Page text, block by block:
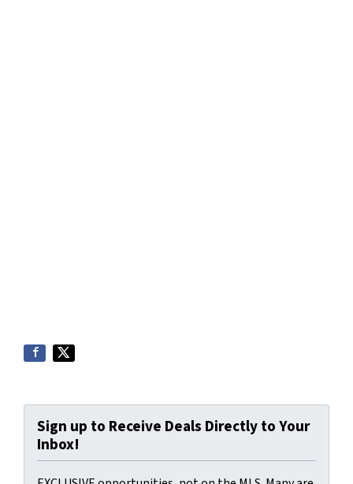
Sign up to Receive Deals Directly to Your
Inbox!